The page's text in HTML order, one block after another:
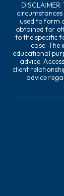
circumstances
used to form
obtained for
to the specific
case. The
educational
advice.
client
advice